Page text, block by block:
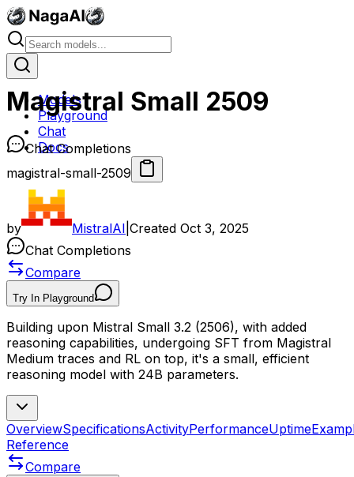
Models
Playground
Chat
Docs
Magistral Small 2509
Chat Completions
magistral-small-2509
by MistralAI Created Oct 3, 2025
Chat Completions
Compare
Try In Playground
Building upon Mistral Small 3.2 (2506), with added
reasoning capabilities, undergoing SFT from Magistral
Medium traces and RL on top, it's a small, efficient
reasoning model with 24B parameters.
OverviewSpecificationsActivityPerformanceUptime
Reference
Compare